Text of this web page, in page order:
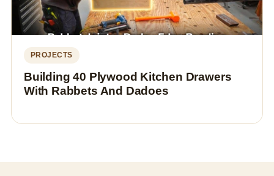
PROJECTS
Building 40 Plywood Kitchen Drawers
With Rabbets And Dadoes